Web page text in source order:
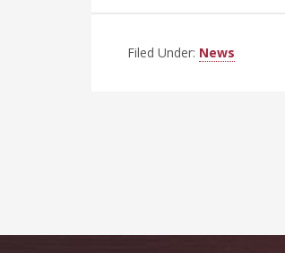
Filed Under: News